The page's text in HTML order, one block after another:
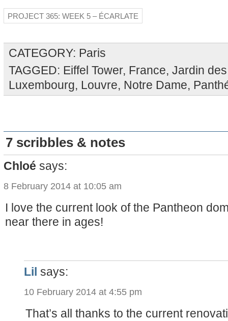
PROJECT 365: WEEK 5 – ÉCARLATE
CATEGORY: Paris
TAGGED: Eiffel Tower, France, Jardin
Luxembourg, Louvre, Notre Dame,
7 scribbles & notes
Chloé says:
8 February 2014 at 10:05 am
I love the current look of the Pantheon
near there in ages!
Lil says:
10 February 2014 at 4:55 pm
That’s all thanks to the current